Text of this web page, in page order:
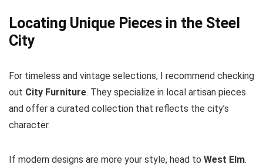
Locating Unique Pieces in the Steel
City
For timeless and vintage selections, I recommend checking
out City Furniture. They specialize in local artisan pieces
and offer a curated collection that reflects the city’s
character.
If modern designs are more your style, head to West Elm.